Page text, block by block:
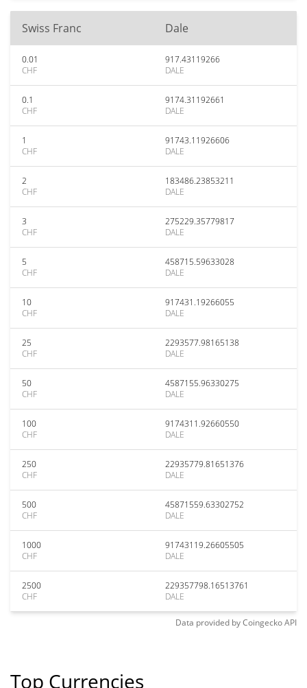
Swiss Franc Dale
0.01
CHF
917.43119266
DALE
0.1
CHF
9174.31192661
DALE
1
CHF
91743.11926606
DALE
2
CHF
183486.23853211
DALE
3
CHF
275229.35779817
DALE
5
CHF
458715.59633028
DALE
10
CHF
917431.19266055
DALE
25
CHF
2293577.98165138
DALE
50
CHF
4587155.96330275
DALE
100
CHF
9174311.92660550
DALE
250
CHF
22935779.81651376
DALE
500
CHF
45871559.63302752
DALE
1000
CHF
91743119.26605505
DALE
2500
CHF
229357798.16513761
DALE
Data provided byCoingeckoAPI
Top Currencies